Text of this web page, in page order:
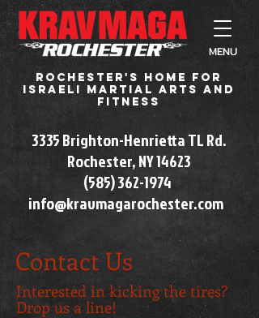
Rochester's home for
Israeli martial arts and
fitness
3335 Brighton-Henrietta TL Rd.
Rochester, NY 14623​
(585) 362-1974
info@kravmagarochester.com
MENU
Contact Us
Interested in kicking the tires?
Drop us a line!